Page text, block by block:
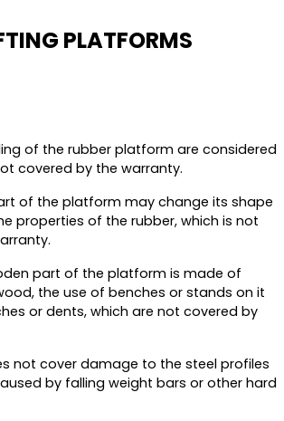
PLATFORMS
of the rubber platform are considered
covered by the warranty.
of the platform may change its shape
properties of the rubber, which is not
part of the platform is made of
the use of benches or stands on it
or dents, which are not covered by
not cover damage to the steel profiles
by falling weight bars or other hard